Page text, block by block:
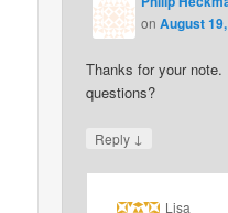
onAugust
Thanks for your
questions?
Reply ↓
Lisa